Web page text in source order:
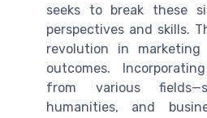
seeks to break these
perspectives and skills.
revolution in
outcomes.
from various
humanities, and